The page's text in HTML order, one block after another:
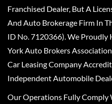
Franchised Dealer, But A
And Auto Brokerage Firm In
ID No. 7120366). We Proudly
York Auto Brokers
Car Leasing Company
Independent Automobile
Our Operations Fully Comply